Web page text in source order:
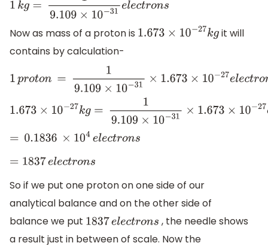
1k g= 19.109×10−31electrons
Now as mass of a proton is 1.673× 10− 27 g
it will
contains by calculation-
1proton= 9.109×10−31×1.673×10 −27elect ro ns
1.673× 10 27 g=19.109 ×10−31×1.673×10− 27 electron s
=0.1836×10 4e lectrons
=1837el ectrons
So if we put one proton on one side of our
analytical balance and on the other side of
balance we put 1837electrons
, the needle shows
a result just in between of scale. Now the